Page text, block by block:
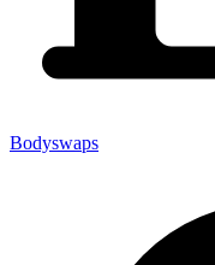
Bodyswaps